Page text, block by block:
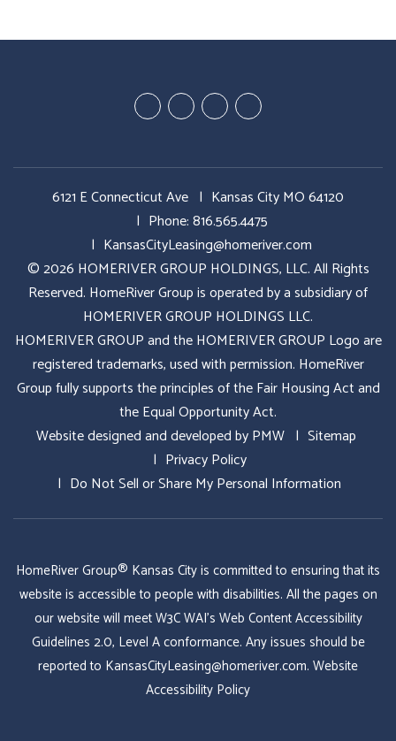
YoutubeGoogleTwitterFacebook
6121 E Connecticut Ave
Kansas City MO 64120
Phone:816.565.4475
KansasCityLeasing@homeriver.com
© 2026 HOMERIVER GROUP HOLDINGS, LLC. All Rights
Reserved. HomeRiver Group is operated by a subsidiary of
HOMERIVER GROUP HOLDINGS LLC.
HOMERIVER GROUP and the HOMERIVER GROUP Logo are
registered trademarks, used with permission. HomeRiver
Group fully supports the principles of the Fair Housing Act and
the Equal Opportunity Act.
Website designed and developed byPMW
Sitemap
Privacy Policy
Do Not Sell or Share My Personal Information
HomeRiver Group® Kansas City is committed to ensuring that its
website is accessible to people with disabilities. All the pages on
our website will meet W3C WAI's Web Content Accessibility
Guidelines 2.0, Level A conformance. Any issues should be
reported to KansasCityLeasing@homeriver.com. Website
Accessibility Policy